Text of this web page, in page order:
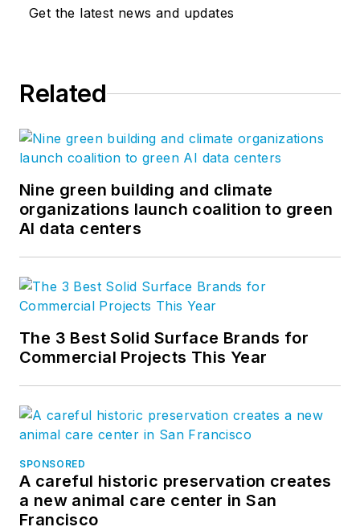
Get the latest news and updates
Related
Nine green building and climate
organizations launch coalition to green
AI data centers
The 3 Best Solid Surface Brands for
Commercial Projects This Year
SPONSORED
A careful historic preservation creates
a new animal care center in San
Francisco